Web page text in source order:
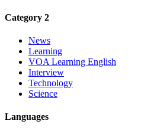
Category 2
News
Learning
VOA Learning English
Interview
Technology
Science
Languages